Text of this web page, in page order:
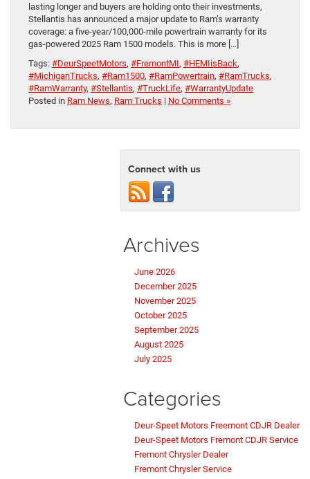
lasting longer and buyers are holding onto their investments,
Stellantis has announced a major update to Ram’s warranty
coverage: a five-year/100,000-mile powertrain warranty for its
gas-powered 2025 Ram 1500 models. This is more […]
Tags: #DeurSpeetMotors, #FremontMI, #HEMIisBack,
#MichiganTrucks, #Ram1500, #RamPowertrain, #RamTrucks,
#RamWarranty, #Stellantis, #TruckLife, #WarrantyUpdate
Posted in Ram News, Ram Trucks | No Comments »
Connect with us
Archives
June 2026
December 2025
November 2025
October 2025
September 2025
August 2025
July 2025
Categories
Deur-Speet Motors Freemont CDJR Dealer
Deur-Speet Motors Fremont CDJR Service
Fremont Chrysler Dealer
Fremont Chrysler Service